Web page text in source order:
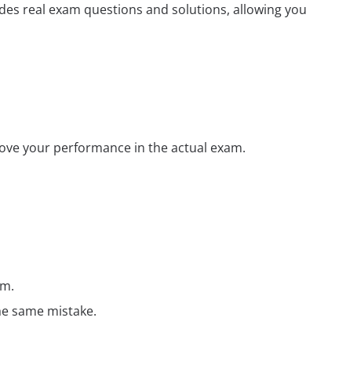
real exam questions and solutions, allowing you
your performance in the actual exam.
same mistake.